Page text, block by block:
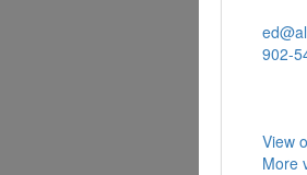
902-
View
More